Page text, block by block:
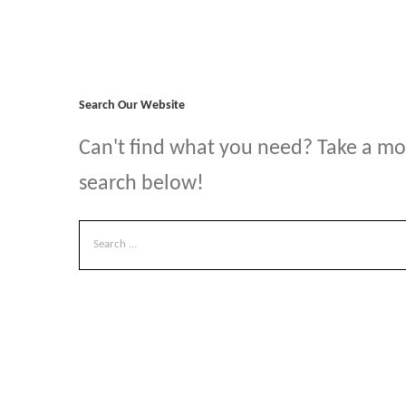
Search Our Website
Can't find what you need? Take a
search below!
Search
for: